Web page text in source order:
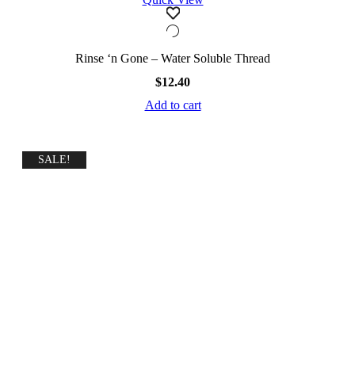
Rinse ‘n Gone – Water Soluble Thread
$12.40
Add to cart
SALE!